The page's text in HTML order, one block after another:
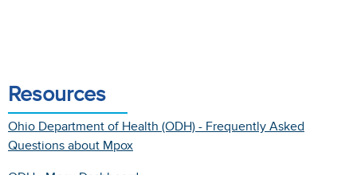
Resources
Ohio Department of Health (ODH) - Frequently Asked
Questions about Mpox